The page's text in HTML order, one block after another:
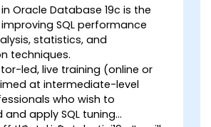
in Oracle Database 19c is the
SQL performance
statistics, and
techniques.
led, live training (online or
at intermediate-level
who wish to
and apply SQL tuning